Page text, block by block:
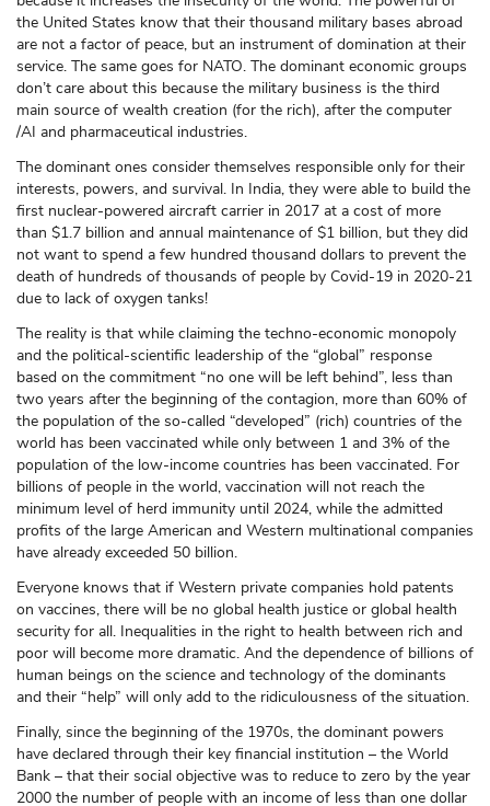
the United States know that their thousand military bases abroad
are not a factor of peace, but an instrument of domination at their
service. The same goes for NATO. The dominant economic groups
don’t care about this because the military business is the third
main source of wealth creation (for the rich), after the computer
/AI and pharmaceutical industries.
The dominant ones consider themselves responsible only for their
interests, powers, and survival. In India, they were able to build the
first nuclear-powered aircraft carrier in 2017 at a cost of more
than $1.7 billion and annual maintenance of $1 billion, but they did
not want to spend a few hundred thousand dollars to prevent the
death of hundreds of thousands of people by Covid-19 in 2020-21
due to lack of oxygen tanks!
The reality is that while claiming the techno-economic monopoly
and the political-scientific leadership of the “global” response
based on the commitment “no one will be left behind”, less than
two years after the beginning of the contagion, more than 60% of
the population of the so-called “developed” (rich) countries of the
world has been vaccinated while only between 1 and 3% of the
population of the low-income countries has been vaccinated. For
billions of people in the world, vaccination will not reach the
minimum level of herd immunity until 2024, while the admitted
profits of the large American and Western multinational companies
have already exceeded 50 billion.
Everyone knows that if Western private companies hold patents
on vaccines, there will be no global health justice or global health
security for all. Inequalities in the right to health between rich and
poor will become more dramatic. And the dependence of billions of
human beings on the science and technology of the dominants
and their “help” will only add to the ridiculousness of the situation.
Finally, since the beginning of the 1970s, the dominant powers
have declared through their key financial institution – the World
Bank – that their social objective was to reduce to zero by the year
2000 the number of people with an income of less than one dollar